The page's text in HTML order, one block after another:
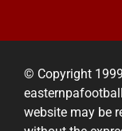
© Copyright
website may be